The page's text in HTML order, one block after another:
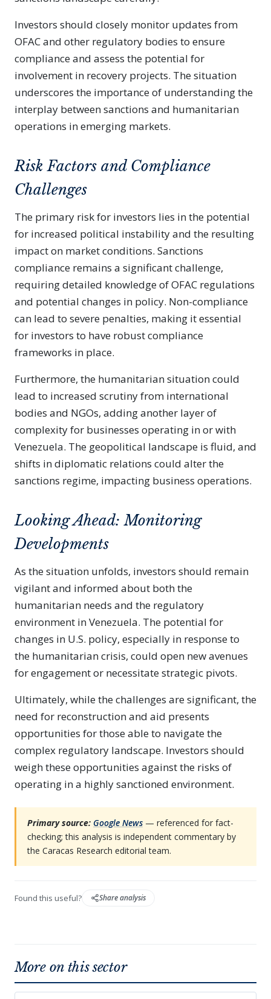
Investors should closely monitor updates from
OFAC and other regulatory bodies to ensure
compliance and assess the potential for
involvement in recovery projects. The situation
underscores the importance of understanding the
interplay between sanctions and humanitarian
operations in emerging markets.
Risk Factors and Compliance
Challenges
The primary risk for investors lies in the potential
for increased political instability and the resulting
impact on market conditions. Sanctions
compliance remains a significant challenge,
requiring detailed knowledge of OFAC regulations
and potential changes in policy. Non-compliance
can lead to severe penalties, making it essential
for investors to have robust compliance
frameworks in place.
Furthermore, the humanitarian situation could
lead to increased scrutiny from international
bodies and NGOs, adding another layer of
complexity for businesses operating in or with
Venezuela. The geopolitical landscape is fluid, and
shifts in diplomatic relations could alter the
sanctions regime, impacting business operations.
Looking Ahead: Monitoring
Developments
As the situation unfolds, investors should remain
vigilant and informed about both the
humanitarian needs and the regulatory
environment in Venezuela. The potential for
changes in U.S. policy, especially in response to
the humanitarian crisis, could open new avenues
for engagement or necessitate strategic pivots.
Ultimately, while the challenges are significant, the
need for reconstruction and aid presents
opportunities for those able to navigate the
complex regulatory landscape. Investors should
weigh these opportunities against the risks of
operating in a highly sanctioned environment.
Primary source: Google News — referenced for fact-
checking; this analysis is independent commentary by
the Caracas Research editorial team.
Found this useful? Share analysis
More on this sector